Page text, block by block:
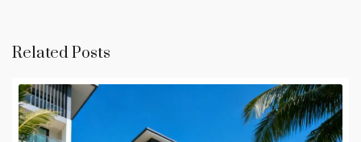
Related Posts